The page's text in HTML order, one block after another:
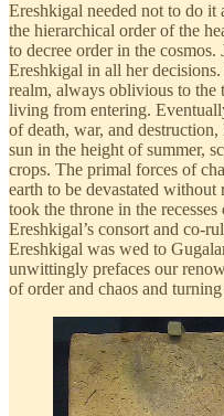
Ereshkigal needed not to do
the hierarchical order of the
to decree order in the cosmos.
Ereshkigal in all her
realm, always oblivious to the
living from entering.
of death, war, and
sun in the height of summer,
crops. The primal forces of
earth to be devastated
took the throne in the recesses
Ereshkigal’s consort and co-
Ereshkigal was wed to
unwittingly prefaces our
of order and chaos and turning